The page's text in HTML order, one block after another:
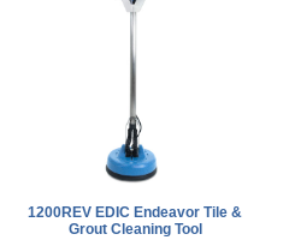
1200REV EDIC Endeavor Tile &
Grout Cleaning Tool